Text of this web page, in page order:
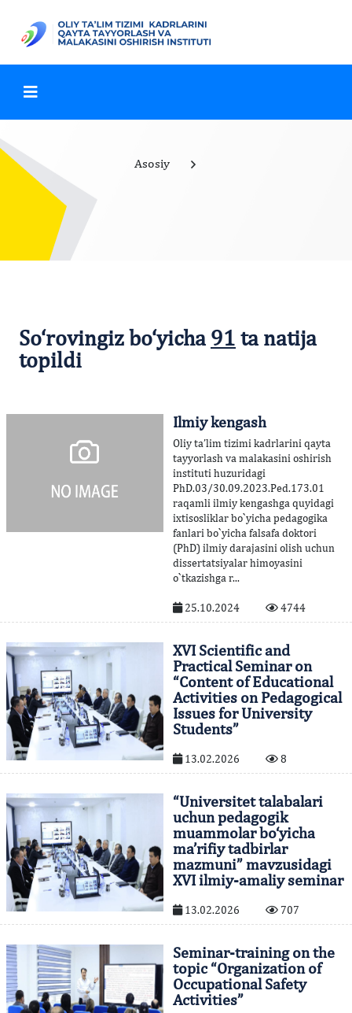
Asosiy
So‘rovingiz bo‘yicha 91 ta natija
topildi
Ilmiy kengash
Oliy ta’lim tizimi kadrlarini qayta
tayyorlash va malakasini oshirish
instituti huzuridagi
PhD.03/30.09.2023.Ped.173.01
raqamli ilmiy kengashga quyidagi
ixtisosliklar bo`yicha pedagogika
fanlari bo`yicha falsafa doktori
(PhD) ilmiy darajasini olish uchun
dissertatsiyalar himoyasini
o`tkazishga r...
25.10.2024 4744
XVI Scientific and
Practical Seminar on
“Content of Educational
Activities on Pedagogical
Issues for University
Students”
13.02.2026 8
“Universitet talabalari
uchun pedagogik
muammolar bo‘yicha
ma’rifiy tadbirlar
mazmuni” mavzusidagi
XVI ilmiy-amaliy seminar
13.02.2026 707
Seminar-training on the
topic “Organization of
Occupational Safety
Activities”